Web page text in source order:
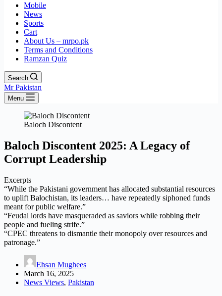
Mobile
News
Sports
Cart
About Us – mrpo.pk
Terms and Conditions
Ramzan Quiz
Search
Mr Pakistan
Menu
Baloch Discontent
Baloch Discontent 2025: A Legacy of
Corrupt Leadership
Excerpts
“While the Pakistani government has allocated substantial resources
to uplift Balochistan, its leaders… have repeatedly siphoned funds
meant for public welfare.”
“Feudal lords have masqueraded as saviors while robbing their
people and fueling strife.”
“CPEC threatens to dismantle their monopoly over resources and
patronage.”
Ehsan Mughees
March 16, 2025
News Views, Pakistan